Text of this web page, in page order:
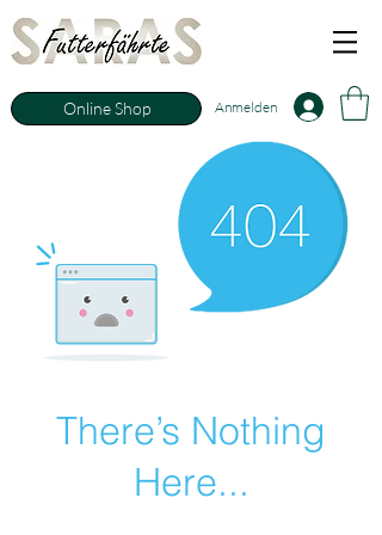
Anmelden
Online Shop
There’s Nothing
Here...